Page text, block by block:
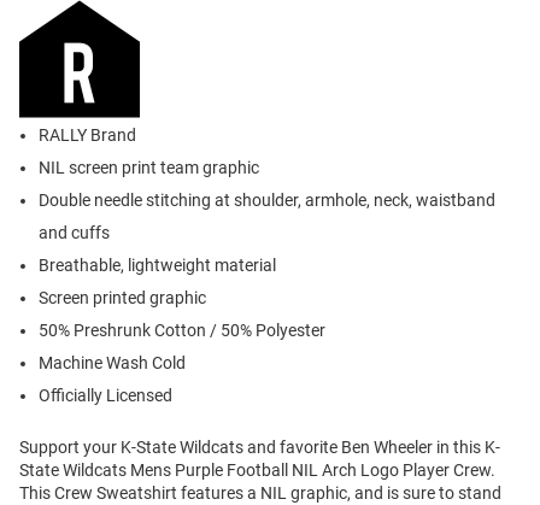
RALLY Brand
NIL screen print team graphic
Double needle stitching at shoulder, armhole, neck, waistband
and cuffs
Breathable, lightweight material
Screen printed graphic
50% Preshrunk Cotton / 50% Polyester
Machine Wash Cold
Officially Licensed
Support your K-State Wildcats and favorite Ben Wheeler in this K-
State Wildcats Mens Purple Football NIL Arch Logo Player Crew.
This Crew Sweatshirt features a NIL graphic, and is sure to stand